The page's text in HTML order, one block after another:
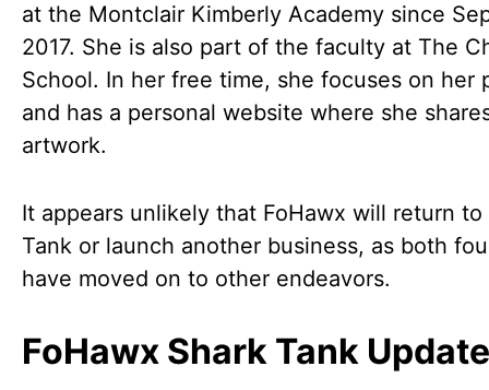
at the Montclair Kimberly Academy since
2017. She is also part of the faculty at The
School. In her free time, she focuses on her
and has a personal website where she
artwork.
It appears unlikely that FoHawx will return to
Tank or launch another business, as both
have moved on to other endeavors.
FoHawx Shark Tank Update